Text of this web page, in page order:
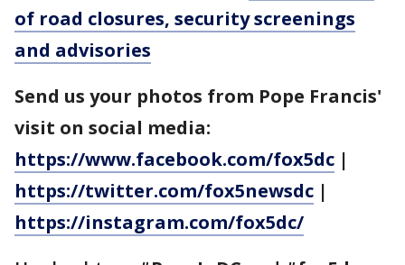
of road closures, security screenings
and advisories
Send us your photos from Pope Francis'
visit on social media:
https://www.facebook.com/fox5dc |
https://twitter.com/fox5newsdc |
https://instagram.com/fox5dc/